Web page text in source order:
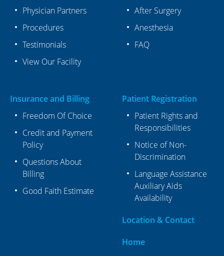
Physician Partners
Procedures
Testimonials
View Our Facility
After Surgery
Anesthesia
FAQ
Insurance and Billing
Freedom Of Choice
Credit and Payment
Policy
Questions About
Billing
Good Faith Estimate
Patient Registration
Patient Rights and
Responsibilities
Notice of Non-
Discrimination
Language Assistance
Auxiliary Aids
Availability
Location & Contact
Home